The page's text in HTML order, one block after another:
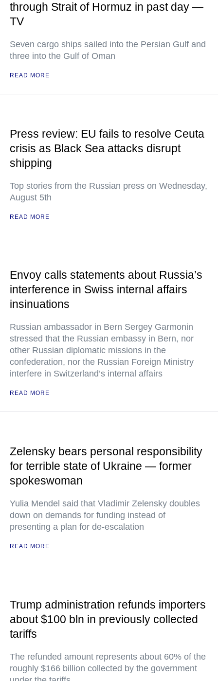
through Strait of Hormuz in past day —
TV
Seven cargo ships sailed into the Persian Gulf and
three into the Gulf of Oman
READ MORE
Press review: EU fails to resolve Ceuta
crisis as Black Sea attacks disrupt
shipping
Top stories from the Russian press on Wednesday,
August 5th
READ MORE
Envoy calls statements about Russia’s
interference in Swiss internal affairs
insinuations
Russian ambassador in Bern Sergey Garmonin
stressed that the Russian embassy in Bern, nor
other Russian diplomatic missions in the
confederation, nor the Russian Foreign Ministry
interfere in Switzerland’s internal affairs
READ MORE
Zelensky bears personal responsibility
for terrible state of Ukraine — former
spokeswoman
Yulia Mendel said that Vladimir Zelensky doubles
down on demands for funding instead of
presenting a plan for de-escalation
READ MORE
Trump administration refunds importers
about $100 bln in previously collected
tariffs
The refunded amount represents about 60% of the
roughly $166 billion collected by the government